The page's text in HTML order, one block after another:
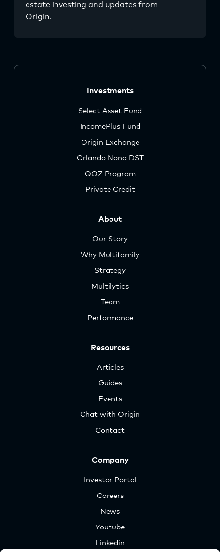
estate investing and updates from
Origin.
Investments
Select Asset Fund
IncomePlus Fund
Origin Exchange
Orlando Nona DST
QOZ Program
Private Credit
About
Our Story
Why Multifamily
Strategy
Multilytics
Team
Performance
Resources
Articles
Guides
Events
Chat with Origin
Contact
Company
Investor Portal
Careers
News
Youtube
Linkedin